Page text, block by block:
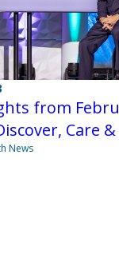
from
Care
News